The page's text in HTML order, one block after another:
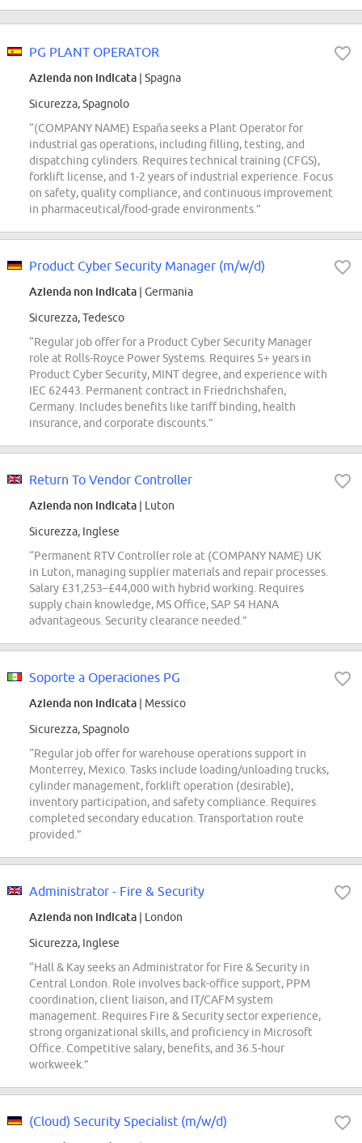
PG PLANT OPERATOR
Azienda non indicata | Spagna
Sicurezza, Spagnolo
“(COMPANY NAME) España seeks a Plant Operator for
industrial gas operations, including filling, testing, and
dispatching cylinders. Requires technical training (CFGS),
forklift license, and 1-2 years of industrial experience. Focus
on safety, quality compliance, and continuous improvement
in pharmaceutical/food-grade environments.”
Product Cyber Security Manager (m/w/d)
Azienda non indicata | Germania
Sicurezza, Tedesco
“Regular job offer for a Product Cyber Security Manager
role at Rolls-Royce Power Systems. Requires 5+ years in
Product Cyber Security, MINT degree, and experience with
IEC 62443. Permanent contract in Friedrichshafen,
Germany. Includes benefits like tariff binding, health
insurance, and corporate discounts.”
Return To Vendor Controller
Azienda non indicata | Luton
Sicurezza, Inglese
“Permanent RTV Controller role at (COMPANY NAME) UK
in Luton, managing supplier materials and repair processes.
Salary £31,253–£44,000 with hybrid working. Requires
supply chain knowledge, MS Office, SAP S4 HANA
advantageous. Security clearance needed.”
Soporte a Operaciones PG
Azienda non indicata | Messico
Sicurezza, Spagnolo
“Regular job offer for warehouse operations support in
Monterrey, Mexico. Tasks include loading/unloading trucks,
cylinder management, forklift operation (desirable),
inventory participation, and safety compliance. Requires
completed secondary education. Transportation route
provided.”
Administrator - Fire & Security
Azienda non indicata | London
Sicurezza, Inglese
“Hall & Kay seeks an Administrator for Fire & Security in
Central London. Role involves back-office support, PPM
coordination, client liaison, and IT/CAFM system
management. Requires Fire & Security sector experience,
strong organizational skills, and proficiency in Microsoft
Office. Competitive salary, benefits, and 36.5-hour
workweek.”
(Cloud) Security Specialist (m/w/d)